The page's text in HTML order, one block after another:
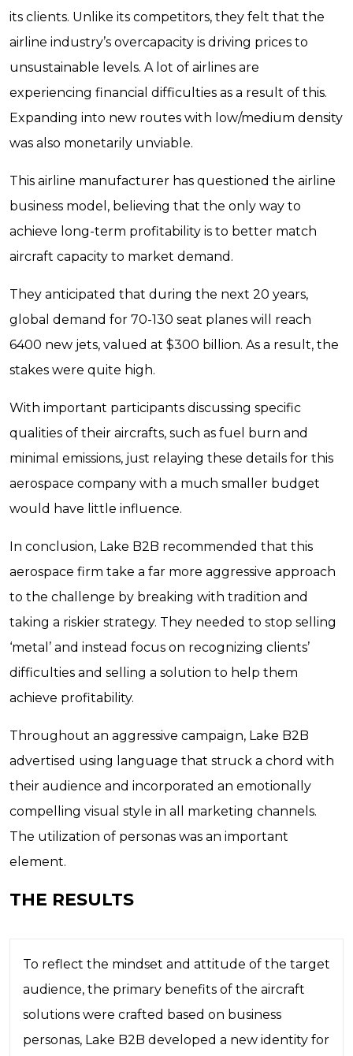
its clients. Unlike its competitors, they felt that the
airline industry’s overcapacity is driving prices to
unsustainable levels. A lot of airlines are
experiencing financial difficulties as a result of this.
Expanding into new routes with low/medium density
was also monetarily unviable.
This airline manufacturer has questioned the airline
business model, believing that the only way to
achieve long-term profitability is to better match
aircraft capacity to market demand.
They anticipated that during the next 20 years,
global demand for 70-130 seat planes will reach
6400 new jets, valued at $300 billion. As a result, the
stakes were quite high.
With important participants discussing specific
qualities of their aircrafts, such as fuel burn and
minimal emissions, just relaying these details for this
aerospace company with a much smaller budget
would have little influence.
In conclusion, Lake B2B recommended that this
aerospace firm take a far more aggressive approach
to the challenge by breaking with tradition and
taking a riskier strategy. They needed to stop selling
‘metal’ and instead focus on recognizing clients’
difficulties and selling a solution to help them
achieve profitability.
Throughout an aggressive campaign, Lake B2B
advertised using language that struck a chord with
their audience and incorporated an emotionally
compelling visual style in all marketing channels.
The utilization of personas was an important
element.
THE RESULTS
To reflect the mindset and attitude of the target
audience, the primary benefits of the aircraft
solutions were crafted based on business
personas, Lake B2B developed a new identity for